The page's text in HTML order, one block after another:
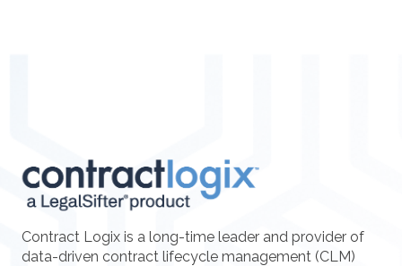
Contract Logix is a long-time leader and provider of
data-driven contract lifecycle management (CLM)